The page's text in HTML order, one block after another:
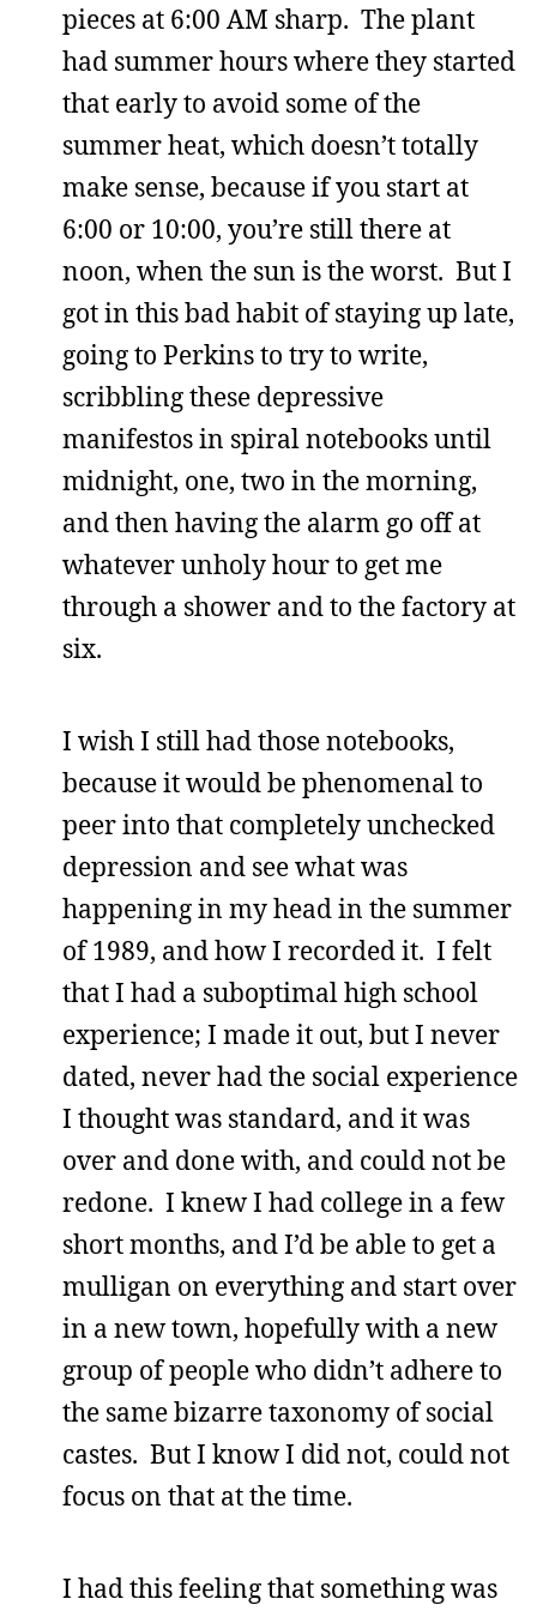
pieces at 6:00 AM sharp. The plant
had summer hours where they started
that early to avoid some of the
summer heat, which doesn’t totally
make sense, because if you start at
6:00 or 10:00, you’re still there at
noon, when the sun is the worst. But I
got in this bad habit of staying up late,
going to Perkins to try to write,
scribbling these depressive
manifestos in spiral notebooks until
midnight, one, two in the morning,
and then having the alarm go off at
whatever unholy hour to get me
through a shower and to the factory at
six.
I wish I still had those notebooks,
because it would be phenomenal to
peer into that completely unchecked
depression and see what was
happening in my head in the summer
of 1989, and how I recorded it. I felt
that I had a suboptimal high school
experience; I made it out, but I never
dated, never had the social experience
I thought was standard, and it was
over and done with, and could not be
redone. I knew I had college in a few
short months, and I’d be able to get a
mulligan on everything and start over
in a new town, hopefully with a new
group of people who didn’t adhere to
the same bizarre taxonomy of social
castes. But I know I did not, could not
focus on that at the time.
I had this feeling that something was